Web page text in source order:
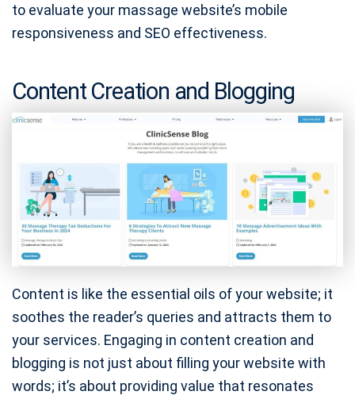
to evaluate your massage website’s mobile
responsiveness and SEO effectiveness.
Content Creation and Blogging
Content is like the essential oils of your website; it
soothes the reader’s queries and attracts them to
your services. Engaging in content creation and
blogging is not just about filling your website with
words; it’s about providing value that resonates